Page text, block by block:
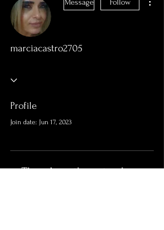
marciacastro2705
Profile
Join date: Jun 17, 2023
There’s nothing to show